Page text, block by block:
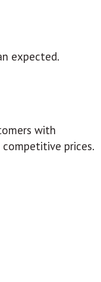
expected.
with
prices.